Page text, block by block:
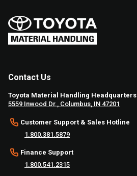
Contact Us
Toyota Material Handling Headquarters
5559 Inwood Dr., Columbus, IN 47201
Customer Support & Sales Hotline
1.800.381.5879
Finance Support
1.800.541.2315